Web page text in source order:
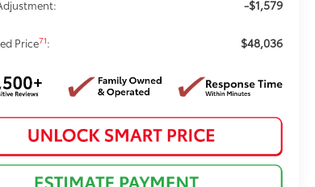
-$1,579
Price71: $48,036